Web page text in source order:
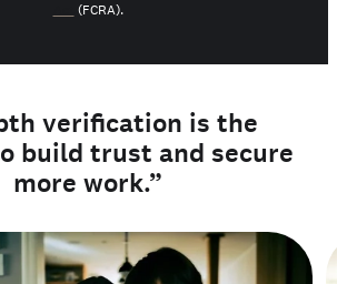
(FCRA).
verification is the
build trust and secure
more work.”